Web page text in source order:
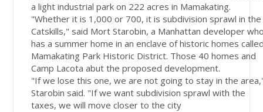
a light industrial park on 222 acres in Mamakating.
"Whether it is 1,000 or 700, it is subdivision sprawl in the
Catskills," said Mort Starobin, a Manhattan developer
has a summer home in an enclave of historic homes
Mamakating Park Historic District. Those 40 homes and
Camp Lacota abut the proposed development.
"If we lose this one, we are not going to stay in the
Starobin said. "If we want subdivision sprawl with the
taxes, we will move closer to the city